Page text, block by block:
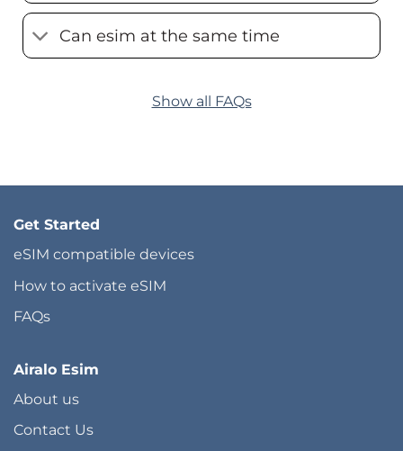
Can esim at the same time
Show all FAQs
Get Started
eSIM compatible devices
How to activate eSIM
FAQs
Airalo Esim
About us
Contact Us